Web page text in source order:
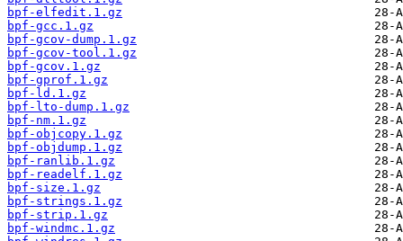
bpf-elfedit.1.gz
bpf-gcc.1.gz
bpf-gcov-dump.1.gz
bpf-gcov-tool.1.gz
bpf-gcov.1.gz
bpf-gprof.1.gz
bpf-ld.1.gz
bpf-lto-dump.1.gz
bpf-nm.1.gz
bpf-objcopy.1.gz
bpf-objdump.1.gz
bpf-ranlib.1.gz
bpf-readelf.1.gz
bpf-size.1.gz
bpf-strings.1.gz
bpf-strip.1.gz
bpf-windmc.1.gz